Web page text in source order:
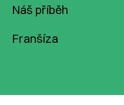
Náš příběh
Franšíza